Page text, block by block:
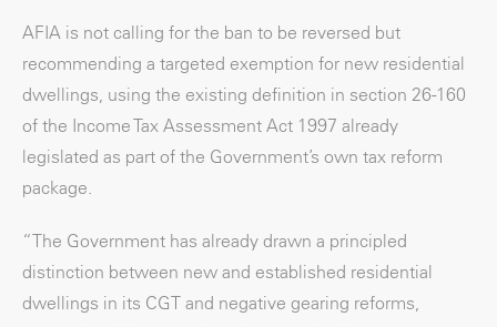
AFIA is not calling for the ban to be reversed but
recommending a targeted exemption for new residential
dwellings, using the existing definition in section 26-160
of the Income Tax Assessment Act 1997 already
legislated as part of the Government’s own tax reform
package.
“The Government has already drawn a principled
distinction between new and established residential
dwellings in its CGT and negative gearing reforms,